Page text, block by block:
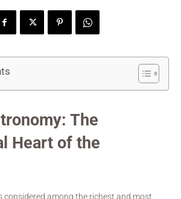
The
Heart of the
considered among the richest and most